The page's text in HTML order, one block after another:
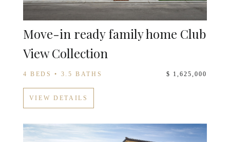
Move-in ready family home Club
View Collection
4 BEDS • 3.5 BATHS $ 1,625,000
VIEW DETAILS